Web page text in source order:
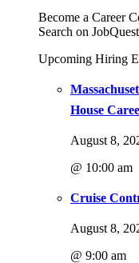
Become a Career
Search on
Upcoming Hiring
House
August 8,
@ 10:00 am
Cruise
August 8,
@ 9:00 am